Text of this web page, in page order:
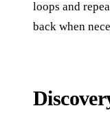
loops and
back when